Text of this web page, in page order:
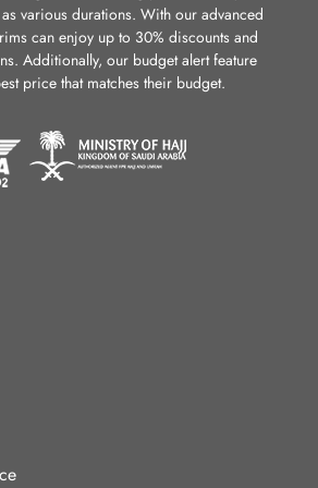
various durations. With our advanced
can enjoy up to 30% discounts and
Additionally, our budget alert feature
price that matches their budget.